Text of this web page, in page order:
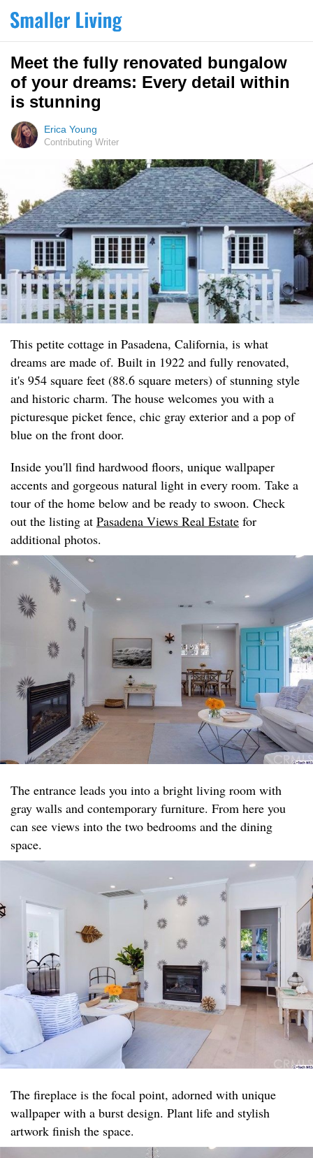
Meet the fully renovated bungalow
of your dreams: Every detail within
is stunning
Erica Young
Contributing Writer
This petite cottage in Pasadena, California, is what
dreams are made of. Built in 1922 and fully renovated,
it's 954 square feet (88.6 square meters) of stunning style
and historic charm. The house welcomes you with a
picturesque picket fence, chic gray exterior and a pop of
blue on the front door.
Inside you'll find hardwood floors, unique wallpaper
accents and gorgeous natural light in every room. Take a
tour of the home below and be ready to swoon. Check
out the listing at Pasadena Views Real Estate for
additional photos.
The entrance leads you into a bright living room with
gray walls and contemporary furniture. From here you
can see views into the two bedrooms and the dining
space.​
The fireplace is the focal point, adorned with unique
wallpaper with a burst design. Plant life and stylish
artwork finish the space.​